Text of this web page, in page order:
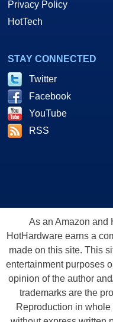
Privacy Policy
HotTech
STAY CONNECTED
Twitter
Facebook
YouTube
RSS
As an Amazon and
HotHardware earns a
made on this site. This
entertainment purposes
opinion of the author
trademarks are the
Reproduction in